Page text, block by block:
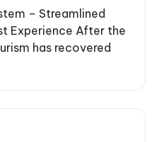
– Streamlined
Experience After the
has recovered